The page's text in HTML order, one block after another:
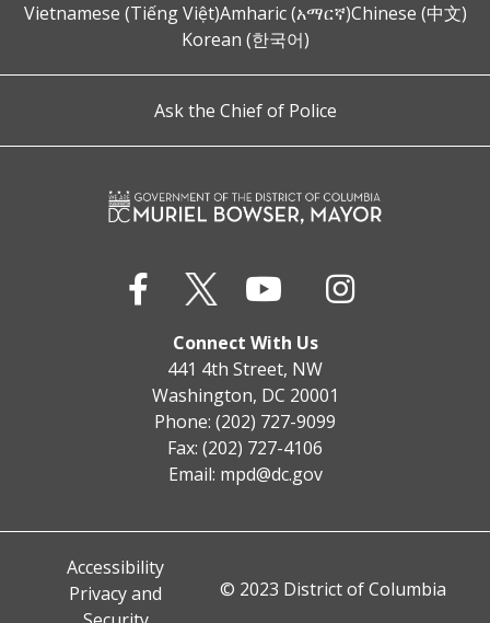
Vietnamese (Tiếng Việt)Amharic (አማርኛ)Chinese (中文)
Korean (한국어)
Ask the Chief of Police
Connect With Us
441 4th Street, NW
Washington, DC 20001
Phone: (202) 727-9099
Fax: (202) 727-4106
Email: mpd@dc.gov
Accessibility
Privacy and
© 2023 District of Columbia